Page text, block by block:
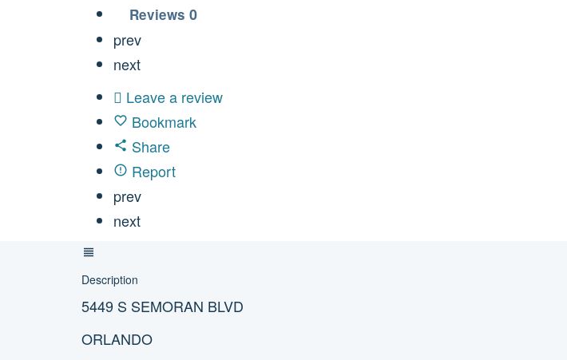
Reviews 0
prev
next
Leave a review
Bookmark
Share
Report
prev
next
Description
5449 S SEMORAN BLVD
ORLANDO